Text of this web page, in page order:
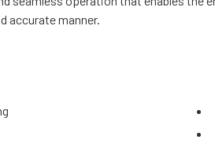
accurate manner.